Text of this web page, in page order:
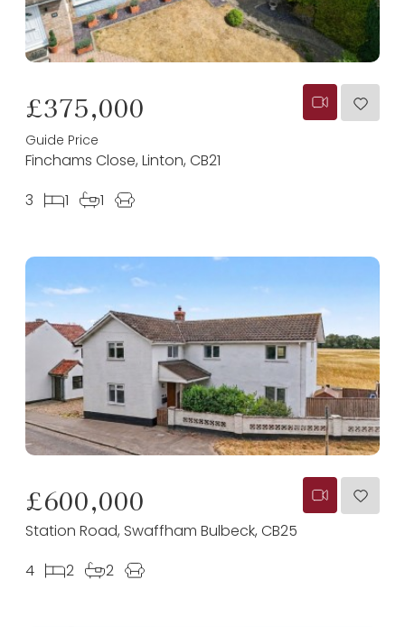
£375,000
Guide Price
Finchams Close, Linton, CB21
3
1 1
£600,000
Station Road, Swaffham Bulbeck, CB25
4
2 2